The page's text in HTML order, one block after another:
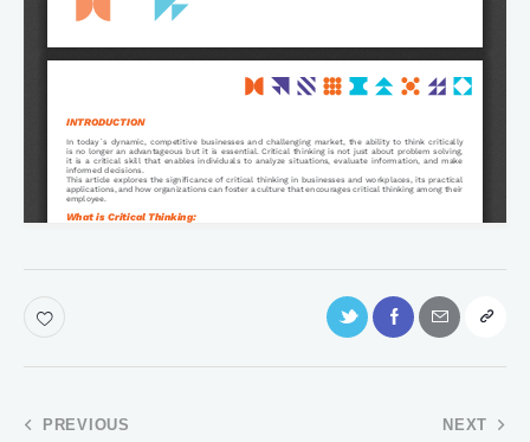
PREVIOUS NEXT